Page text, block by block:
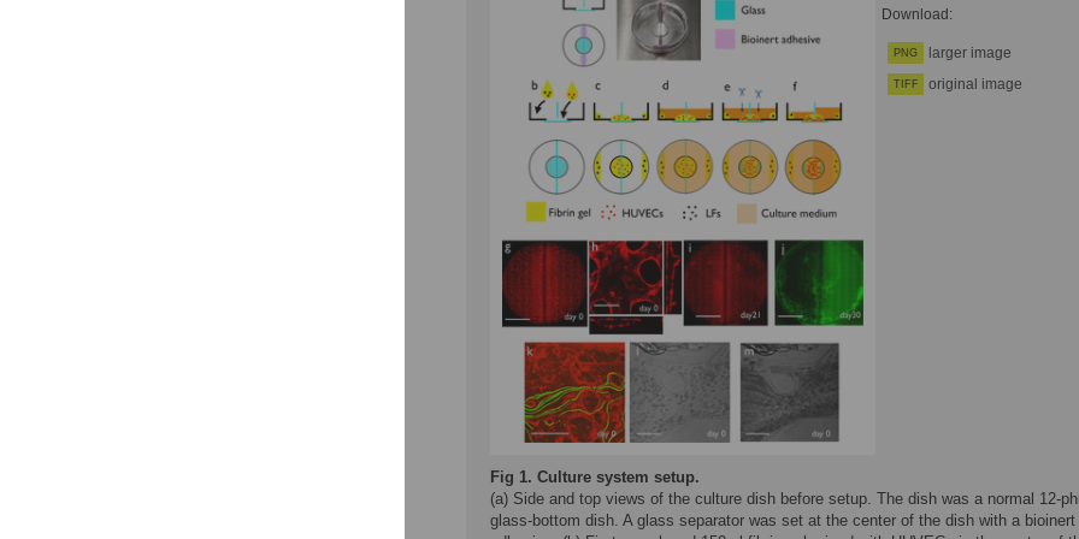
Download:
PNG larger image
TIFF original image
Fig 1. Culture system setup.
(a) Side and top views of the culture dish before setup. The dish was a normal 12-
glass-bottom dish. A glass separator was set at the center of the dish with a bioinert